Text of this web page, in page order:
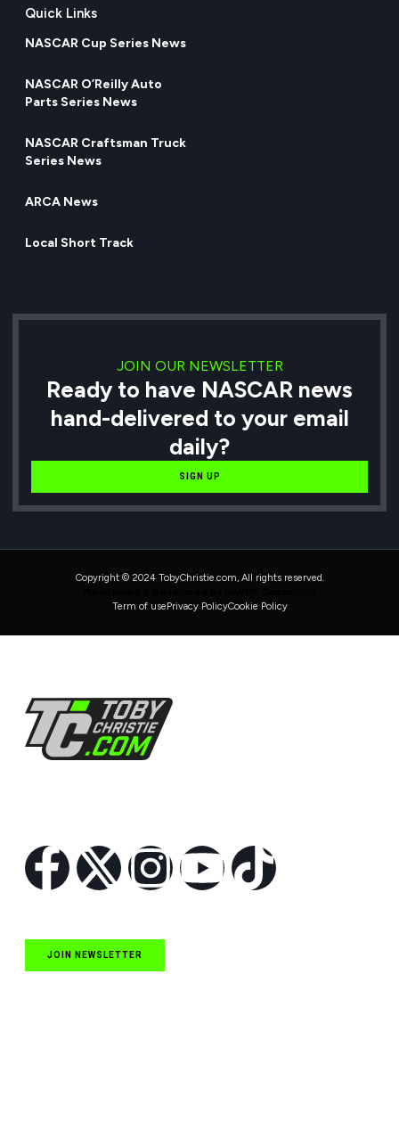
Quick Links
NASCAR Cup Series News
NASCAR O’Reilly Auto
Parts Series News
NASCAR Craftsman Truck
Series News
ARCA News
Local Short Track
JOIN OUR NEWSLETTER
Ready to have NASCAR news
hand-delivered to your email
daily?
SIGN UP
Copyright © 2024 TobyChristie.com, All rights reserved.
Term of use Privacy PolicyCookie Policy
JOIN NEWSLETTER